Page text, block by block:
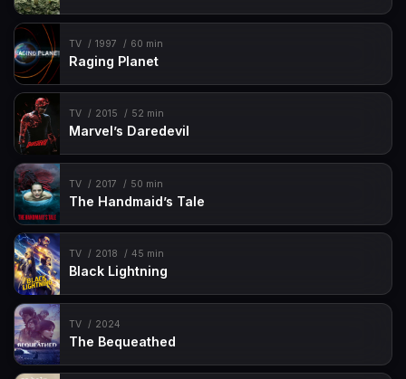
TV 1997 60 min
Raging Planet
TV 2015 52 min
Marvel’s Daredevil
TV 2017 50 min
The Handmaid’s Tale
TV 2018 45 min
Black Lightning
TV 2024
The Bequeathed